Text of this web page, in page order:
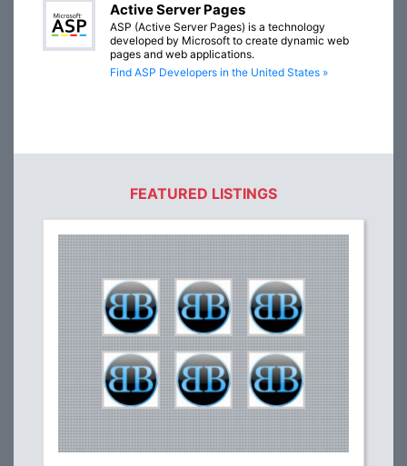
Active Server Pages
ASP (Active Server Pages) is a technology
developed by Microsoft to create dynamic web
pages and web applications.
Find ASP Developers in the United States »
FEATURED LISTINGS